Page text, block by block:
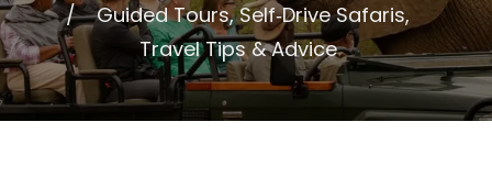
Guided Tours, Self‑Drive Safaris,
Travel Tips & Advice